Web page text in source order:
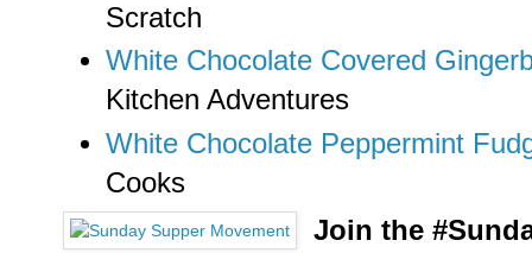
Scratch
White Chocolate Covered
Kitchen Adventures
White Chocolate Peppermint
Cooks
Join the